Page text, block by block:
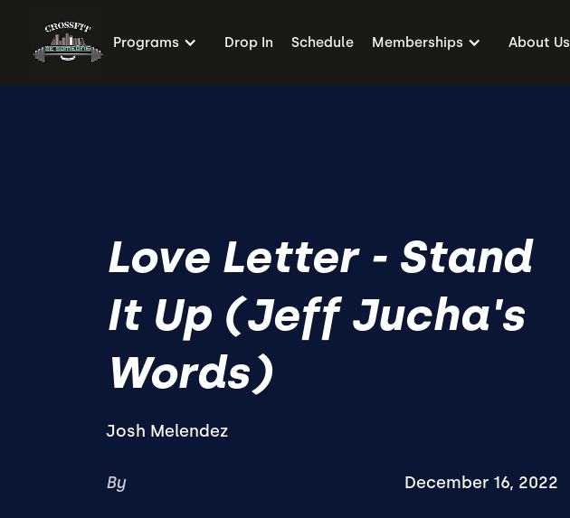
Programs Drop In Schedule Memberships About Us
Love Letter - Stand
It Up (Jeff Jucha's
Words)
Josh Melendez
By December 16, 2022